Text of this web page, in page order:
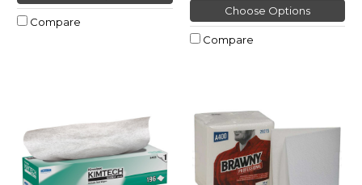
Compare
Choose Options
Compare